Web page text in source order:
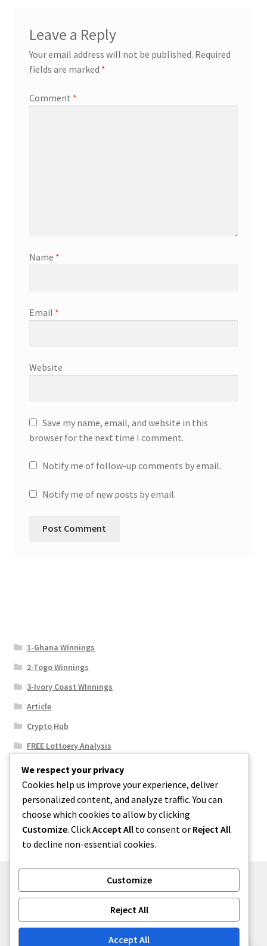
Leave a Reply
Your email address will not be published. Required
fields are marked *
Comment *
Name *
Email *
Website
Save my name, email, and website in this
browser for the next time I comment.
Notify me of follow-up comments by email.
Notify me of new posts by email.
1-Ghana Winnings
2-Togo Winnings
3-Ivory Coast WInnings
Article
Crypto Hub
FREE Lottoery Analysis
Our Winning Records
Results
Sport News
Uncategorized
Built with WooCommerce.
We respect your privacy
Cookies help us improve your experience, deliver
personalized content, and analyze traffic. You can
choose which cookies to allow by clicking
Customize. ClickAccept All to consent or Reject All
to decline non-essential cookies.
Customize
Reject All
Accept All